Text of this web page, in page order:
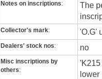
Notes on inscriptions:
The
Collector's mark: 'O.G'
Dealers' stock nos: no
Misc inscriptions by
others:
'K215
lower